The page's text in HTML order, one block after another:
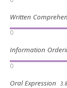
Written
0
Information
0
Oral Expression